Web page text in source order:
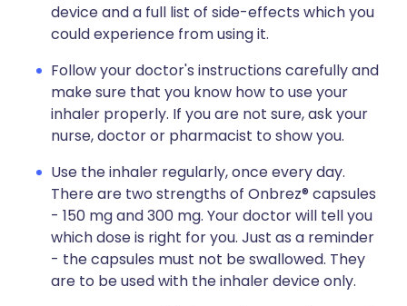
device and a full list of side-effects which you
could experience from using it.
Follow your doctor's instructions carefully and
make sure that you know how to use your
inhaler properly. If you are not sure, ask your
nurse, doctor or pharmacist to show you.
Use the inhaler regularly, once every day.
There are two strengths of Onbrez® capsules
- 150 mg and 300 mg. Your doctor will tell you
which dose is right for you. Just as a reminder
- the capsules must not be swallowed. They
are to be used with the inhaler device only.